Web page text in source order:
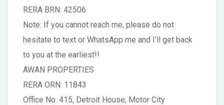
RERA BRN: 42506
Note: If you cannot reach me, please do not
hesitate to text or WhatsApp me and I’ll get back
to you at the earliest!!
AWAN PROPERTIES
RERA ORN: 11843
Office No. 415, Detroit House, Motor City